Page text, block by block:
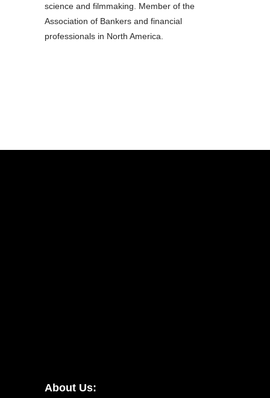
science and filmmaking. Member of the
Association of Bankers and financial
professionals in North America.
About Us: